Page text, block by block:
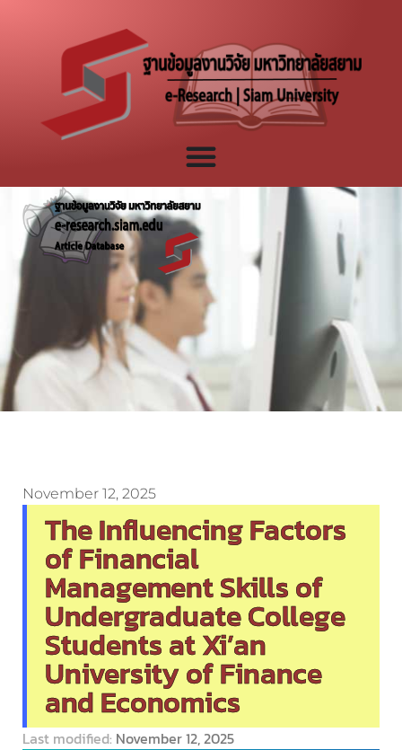
November 12, 2025
The Influencing Factors
of Financial
Management Skills of
Undergraduate College
Students at Xi’an
University of Finance
and Economics
Last modified: November 12, 2025